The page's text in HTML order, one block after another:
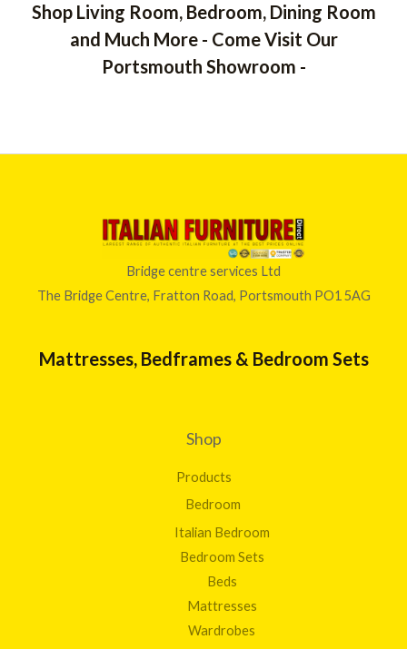
Shop Living Room, Bedroom, Dining Room
and Much More - Come Visit Our
Portsmouth Showroom -
Bridge centre services Ltd
The Bridge Centre, Fratton Road, Portsmouth PO1 5AG
Mattresses, Bedframes & Bedroom Sets
Shop
Products
Bedroom
Italian Bedroom
Bedroom Sets
Beds
Mattresses
Wardrobes